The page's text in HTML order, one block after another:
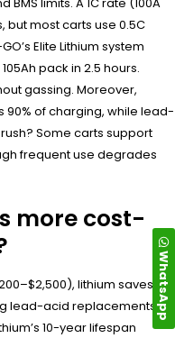
limits. A 1C rate (100A
but most carts use 0.5C
Elite Lithium system
pack in 2.5 hours.
gassing. Moreover,
90% of charging, while lead-
Some carts support
frequent use degrades
more cost-
lithium saves
lead-acid replacements.
10-year lifespan
WhatsApp